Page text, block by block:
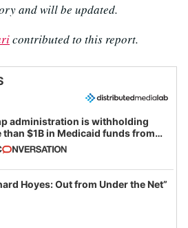
and will be updated.
contributed to this report.
administration is withholding
than $1B in Medicaid funds from
and Minnesota, in latest
of weaponizing real and
fraud
Hoyes: Out from Under the Net”